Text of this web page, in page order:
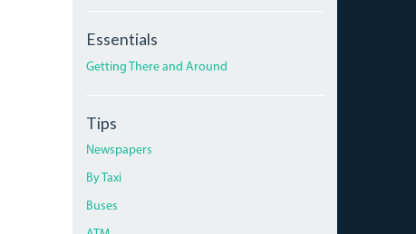
Essentials
Getting There and Around
Tips
Newspapers
By Taxi
Buses